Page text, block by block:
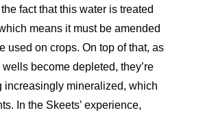
fact that this water is treated
means it must be amended
used on crops. On top of that, as
become depleted, they’re
increasingly mineralized, which
In the Skeets’ experience,